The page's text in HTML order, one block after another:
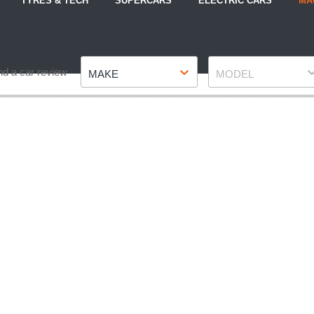
a car review MAKE MODEL